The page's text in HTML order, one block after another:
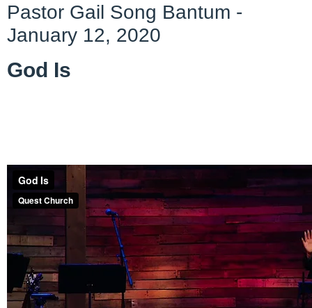
Pastor Gail Song Bantum -
January 12, 2020
God Is